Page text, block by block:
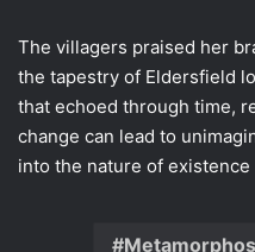
The villagers praised her
the tapestry of Eldersfield
that echoed through time,
change can lead to
into the nature of existence